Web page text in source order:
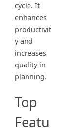
cycle. It
enhances
productivit
y and
increases
quality in
planning.
Top
Featu